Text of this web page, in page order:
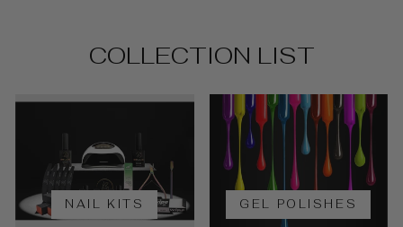
COLLECTION LIST
NAIL KITS GEL POLISHES